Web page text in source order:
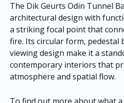
The Dik Geurts Odin Tunnel
architectural design with
a striking focal point that
fire. Its circular form, pedestal
viewing design make it a
contemporary interiors that
atmosphere and spatial flow.